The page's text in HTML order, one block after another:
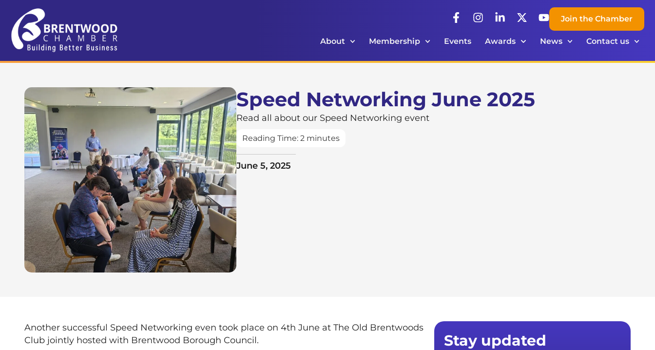
Join the Chamber
About Membership Events Awards News Contact us
Speed Networking June 2025
Read all about our Speed Networking event
Reading Time: 2 minutes
June 5, 2025
Another successful Speed Networking even took place on 4th June at The Old Brentwoods
Club jointly hosted with Brentwood Borough Council.
Stay updated